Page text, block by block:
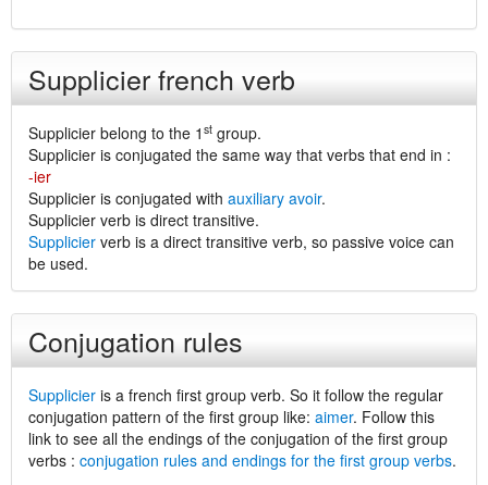
Supplicier french verb
Supplicier belong to the 1 st group.
Supplicier is conjugated the same way that verbs that end in :
-ier
Supplicier is conjugated with auxiliary avoir.
Supplicier verb is direct transitive.
Supplicier verb is a direct transitive verb, so passive voice can
be used.
Conjugation rules
Supplicier is a french first group verb. So it follow the regular
conjugation pattern of the first group like: aimer. Follow this
link to see all the endings of the conjugation of the first group
verbs : conjugation rules and endings for the first group verbs.